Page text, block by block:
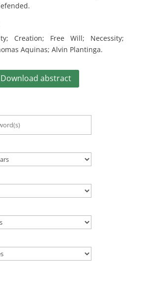
Creation; Free Will; Necessity;
Aquinas; Alvin Plantinga.
Download abstract